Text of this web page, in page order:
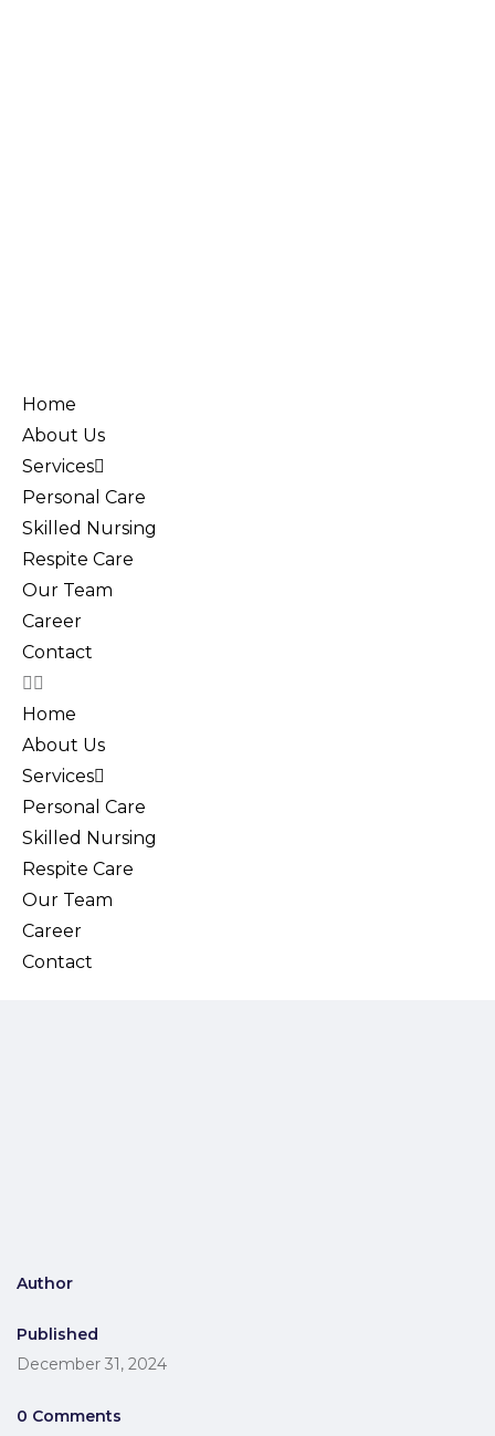
Home
About Us
Services
Personal Care
Skilled Nursing
Respite Care
Our Team
Career
Contact
Home
About Us
Services
Personal Care
Skilled Nursing
Respite Care
Our Team
Career
Contact
Author
Published
December 31, 2024
0 Comments